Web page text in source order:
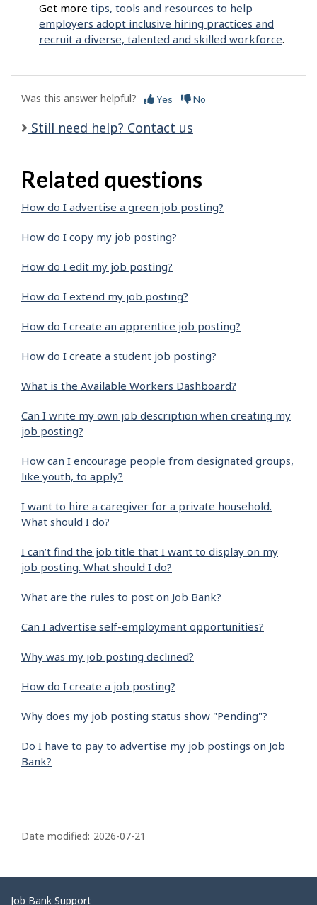
Get more tips, tools and resources to help
employers adopt inclusive hiring practices and
recruit a diverse, talented and skilled workforce.
Was this answer helpful? Yes No
Still need help? Contact us
Related questions
How do I advertise a green job posting?
How do I copy my job posting?
How do I edit my job posting?
How do I extend my job posting?
How do I create an apprentice job posting?
How do I create a student job posting?
What is the Available Workers Dashboard?
Can I write my own job description when creating my
job posting?
How can I encourage people from designated groups,
like youth, to apply?
I want to hire a caregiver for a private household.
What should I do?
I can’t find the job title that I want to display on my
job posting. What should I do?
What are the rules to post on Job Bank?
Can I advertise self-employment opportunities?
Why was my job posting declined?
How do I create a job posting?
Why does my job posting status show "Pending"?
Do I have to pay to advertise my job postings on Job
Bank?
a
e
d
Date modified: 2026-07-21
Job Bank Support